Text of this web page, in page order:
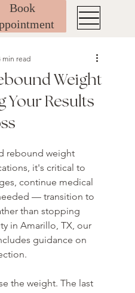
Book
Weight
Your Results
min read
rebound weight
it's critical to
continue medical
— transition to
than stopping
in Amarillo, TX, our
guidance on
the weight. The last